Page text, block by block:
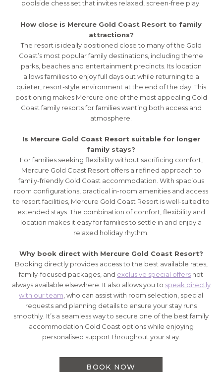
poolside chess set that invites relaxed, screen-free play.
How close is Mercure Gold Coast Resort to family
attractions?
The resort is ideally positioned close to many of the Gold
Coast’s most popular family destinations, including theme
parks, beaches and entertainment precincts. Its location
allows families to enjoy full days out while returning to a
quieter, resort-style environment at the end of the day. This
positioning makes Mercure one of the most appealing Gold
Coast family resorts for families wanting both access and
atmosphere.
Is Mercure Gold Coast Resort suitable for longer
family stays?
For families seeking flexibility without sacrificing comfort,
Mercure Gold Coast Resort offers a refined approach to
family-friendly Gold Coast accommodation. With spacious
room configurations, practical in-room amenities and access
to resort facilities, Mercure Gold Coast Resort is well-suited to
extended stays. The combination of comfort, flexibility and
location makes it easy for families to settle in and enjoy a
relaxed holiday rhythm.
Why book direct with Mercure Gold Coast Resort?
Booking directly provides access to the best available rates,
family-focused packages, and exclusive special offers not
always available elsewhere. It also allows you to speak directly
with our team, who can assist with room selection, special
requests and planning details to ensure your stay runs
smoothly. It’s a seamless way to secure one of the best family
accommodation Gold Coast options while enjoying
personalised support throughout your stay.
BOOK NOW